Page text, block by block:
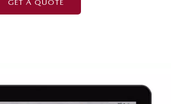
GET A QUOTE